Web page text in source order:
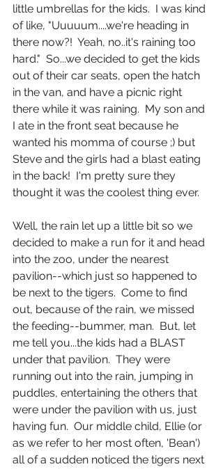
little umbrellas for the kids.  I was kind
of like, "Uuuuum....we're heading in
there now?!  Yeah, no..it's raining too
hard."  So...we decided to get the kids
out of their car seats, open the hatch
in the van, and have a picnic right
there while it was raining.  My son and
I ate in the front seat because he
wanted his momma of course ;) but
Steve and the girls had a blast eating
in the back!  I'm pretty sure they
thought it was the coolest thing ever.
Well, the rain let up a little bit so we
decided to make a run for it and head
into the zoo, under the nearest
pavilion--which just so happened to
be next to the tigers.  Come to find
out, because of the rain, we missed
the feeding--bummer, man.  But, let
me tell you...the kids had a BLAST
under that pavilion.  They were
running out into the rain, jumping in
puddles, entertaining the others that
were under the pavilion with us, just
having fun.  Our middle child, Ellie (or
as we refer to her most often, 'Bean')
all of a sudden noticed the tigers next